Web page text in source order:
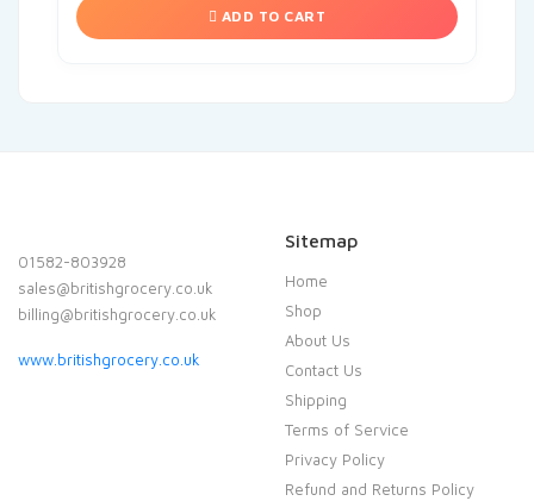
ADD TO CART
01582-803928
sales@britishgrocery.co.uk
billing@britishgrocery.co.uk
www.britishgrocery.co.uk
Sitemap
Home
Shop
About Us
Contact Us
Shipping
Terms of Service
Privacy Policy
Refund and Returns Policy